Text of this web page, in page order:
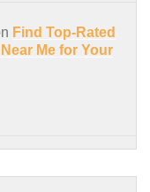
Find Top-Rated
Me for Your